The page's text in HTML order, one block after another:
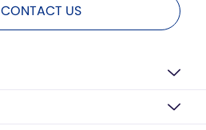
CONTACT US